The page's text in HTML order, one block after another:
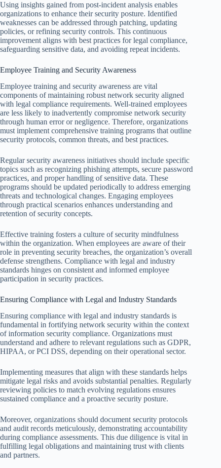
Using insights gained from post-incident analysis enables
organizations to enhance their security posture. Identified
weaknesses can be addressed through patching, updating
policies, or refining security controls. This continuous
improvement aligns with best practices for legal compliance,
safeguarding sensitive data, and avoiding repeat incidents.
Employee Training and Security Awareness
Employee training and security awareness are vital
components of maintaining robust network security aligned
with legal compliance requirements. Well-trained employees
are less likely to inadvertently compromise network security
through human error or negligence. Therefore, organizations
must implement comprehensive training programs that outline
security protocols, common threats, and best practices.
Regular security awareness initiatives should include specific
topics such as recognizing phishing attempts, secure password
practices, and proper handling of sensitive data. These
programs should be updated periodically to address emerging
threats and technological changes. Engaging employees
through practical scenarios enhances understanding and
retention of security concepts.
Effective training fosters a culture of security mindfulness
within the organization. When employees are aware of their
role in preventing security breaches, the organization’s overall
defense strengthens. Compliance with legal and industry
standards hinges on consistent and informed employee
participation in security practices.
Ensuring Compliance with Legal and Industry Standards
Ensuring compliance with legal and industry standards is
fundamental in fortifying network security within the context
of information security compliance. Organizations must
understand and adhere to relevant regulations such as GDPR,
HIPAA, or PCI DSS, depending on their operational sector.
Implementing measures that align with these standards helps
mitigate legal risks and avoids substantial penalties. Regularly
reviewing policies to match evolving regulations ensures
sustained compliance and a proactive security posture.
Moreover, organizations should document security protocols
and audit records meticulously, demonstrating accountability
during compliance assessments. This due diligence is vital in
fulfilling legal obligations and maintaining trust with clients
and partners.